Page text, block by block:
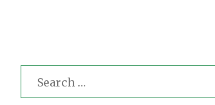
Search
for: